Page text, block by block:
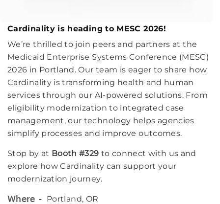
Cardinality is heading to MESC 2026!
We’re thrilled to join peers and partners at the
Medicaid Enterprise Systems Conference (MESC)
2026 in Portland. Our team is eager to share how
Cardinality is transforming health and human
services through our AI-powered solutions. From
eligibility modernization to integrated case
management, our technology helps agencies
simplify processes and improve outcomes.
Stop by at Booth #329 to connect with us and
explore how Cardinality can support your
modernization journey.
Where Portland, OR